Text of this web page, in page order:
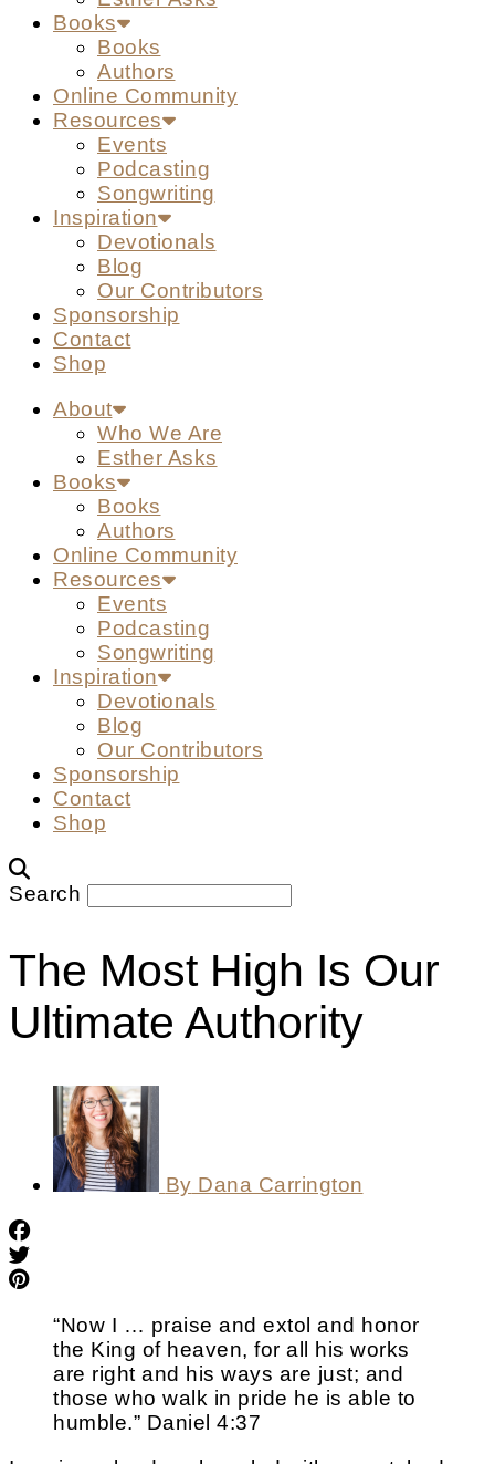
Books
Books
Authors
Online Community
Resources
Events
Podcasting
Songwriting
Inspiration
Devotionals
Blog
Our Contributors
Sponsorship
Contact
Shop
About
Who We Are
Esther Asks
Books
Books
Authors
Online Community
Resources
Events
Podcasting
Songwriting
Inspiration
Devotionals
Blog
Our Contributors
Sponsorship
Contact
Shop
Search
The Most High Is Our
Ultimate Authority
By Dana Carrington
“Now I … praise and extol and honor
the King of heaven, for all his works
are right and his ways are just; and
those who walk in pride he is able to
humble.” Daniel 4:37